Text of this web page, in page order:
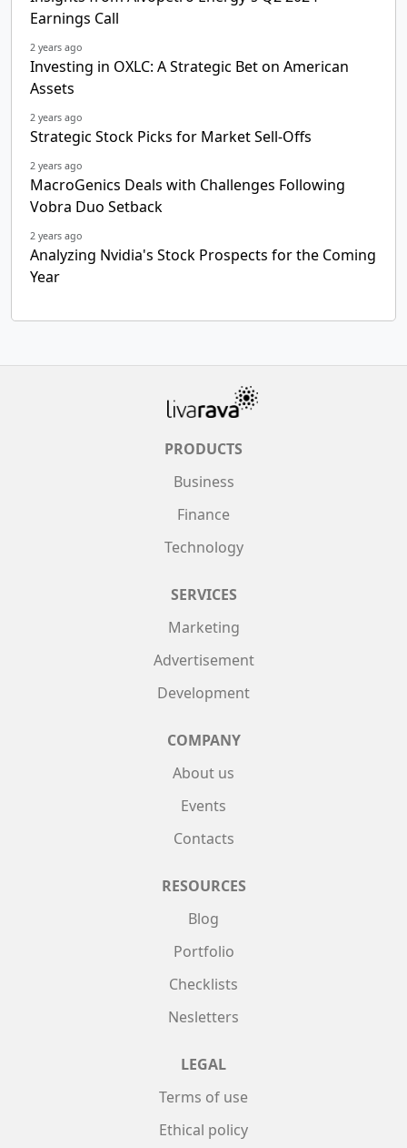
Earnings Call
2 years ago
Investing in OXLC: A Strategic Bet on American
Assets
2 years ago
Strategic Stock Picks for Market Sell-Offs
2 years ago
MacroGenics Deals with Challenges Following
Vobra Duo Setback
2 years ago
Analyzing Nvidia's Stock Prospects for the Coming
Year
PRODUCTS
Business
Finance
Technology
SERVICES
Marketing
Advertisement
Development
COMPANY
About us
Events
Contacts
RESOURCES
Blog
Portfolio
Checklists
Nesletters
LEGAL
Terms of use
Ethical policy